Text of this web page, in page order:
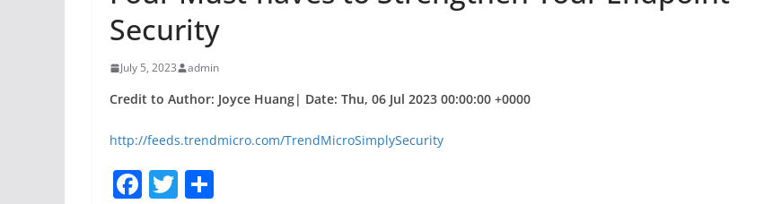
Security
July 5, 2023 admin
Credit to Author: Joyce Huang| Date: Thu, 06 Jul 2023 00:00:00 +0000
http://feeds.trendmicro.com/TrendMicroSimplySecurity
F T